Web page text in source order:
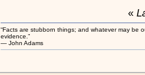
«
“Facts are stubborn things; and whatever may be
evidence.”
― John Adams